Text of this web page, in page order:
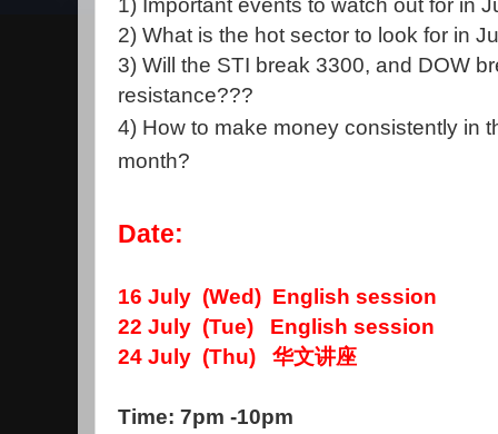
2) What is the hot sector to look for in
3) Will the STI break 3300, and DOW
resistance???
4) How to make money consistently in
month?
Date:
16 July (Wed) English session
22 July (Tue) English session
24 July (Thu) 华文讲座
Time: 7pm -10pm